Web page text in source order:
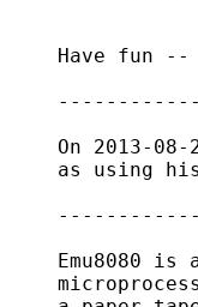
Have fun --
On 2013-08-
as using
Emu8080 is